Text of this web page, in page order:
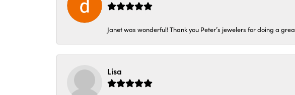
Janet was wonderful! Thank you Peter’s jewelers for doing a
Lisa